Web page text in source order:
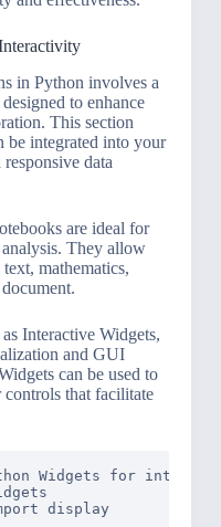
in Python involves a
to enhance
This section
be integrated into your
data
are ideal for
They allow
mathematics,
Interactive Widgets,
and GUI
can be used to
controls that facilitate
Widgets for
display